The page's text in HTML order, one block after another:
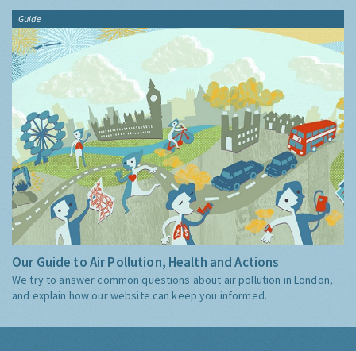
Guide
Our Guide to Air Pollution, Health and Actions
We try to answer common questions about air pollution in London,
and explain how our website can keep you informed.